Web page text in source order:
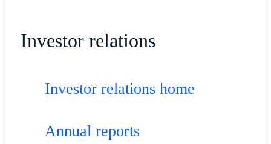
Investor relations
Investor relations home
Annual reports